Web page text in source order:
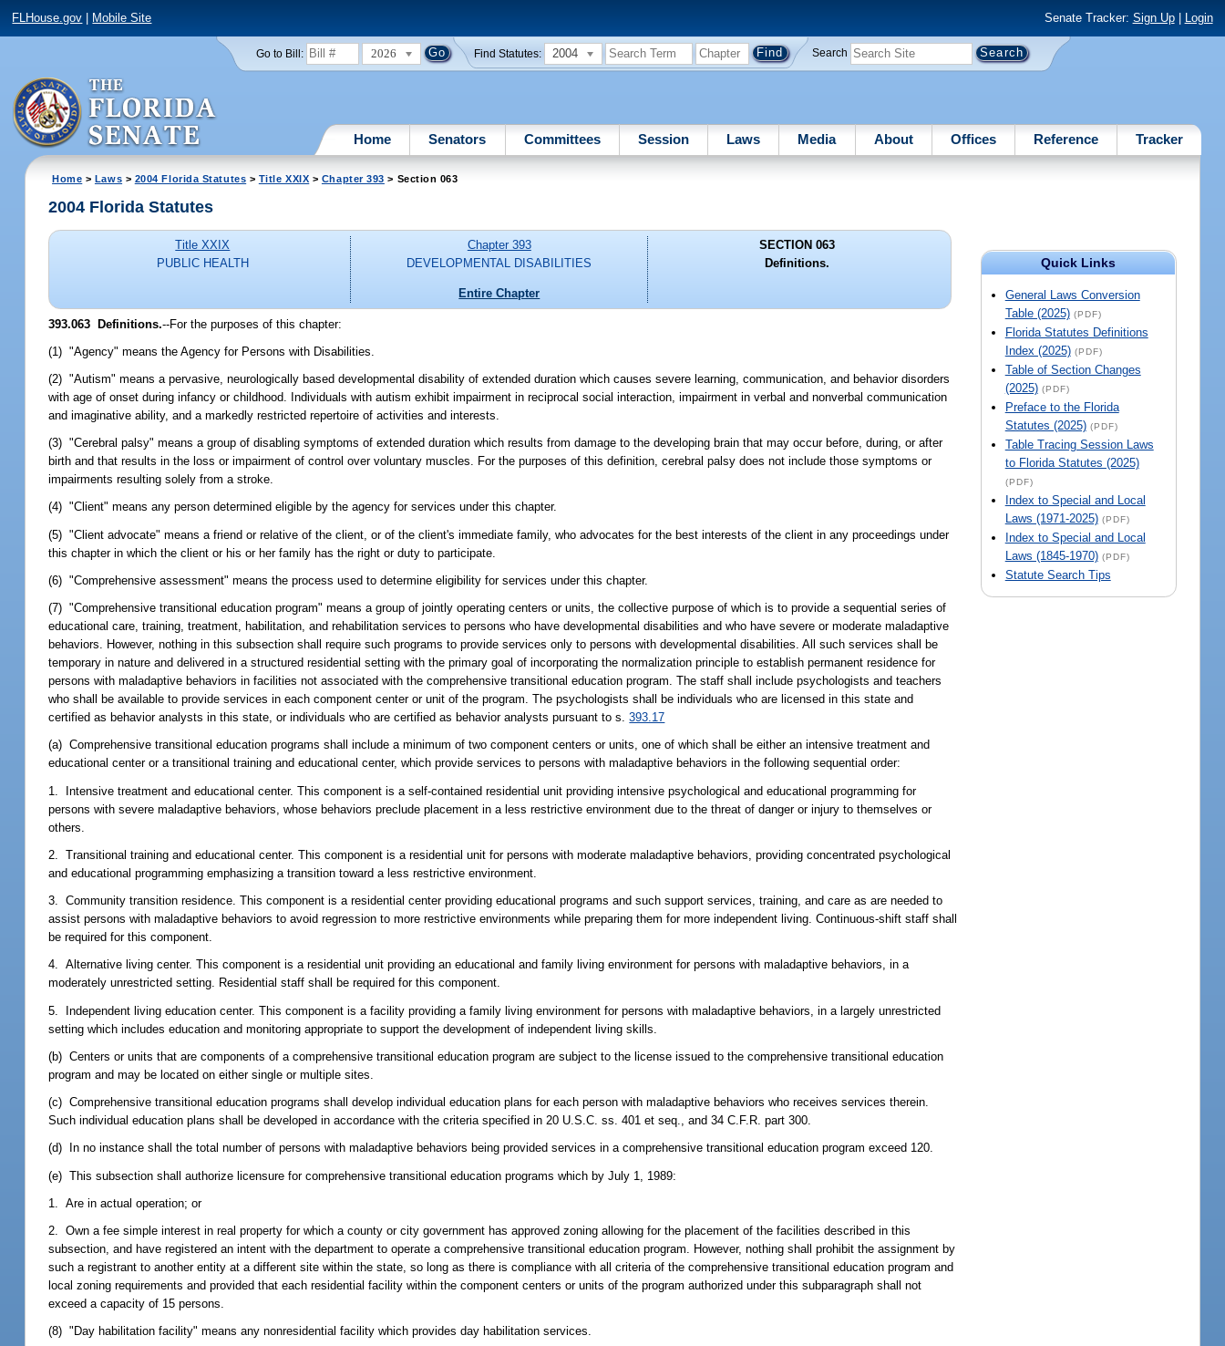
FLHouse.gov Mobile Site Senate Tracker: Sign Up| Login
Go to Bill: 2026 Find Statutes: 2004 Search
Home Senators Committees Session Laws Media About Offices Reference Tracker
Home > Laws > 2004 Florida Statutes > Title XXIX > Chapter 393 > Section 063
Quick Links
General Laws Conversion
Table (2025) (PDF)
Florida Statutes Definitions
Index (2025) (PDF)
Table of Section Changes
(2025) (PDF)
Preface to the Florida
Statutes (2025) (PDF)
Table Tracing Session Laws
to Florida Statutes (2025)
(PDF)
Index to Special and Local
Laws (1971-2025) (PDF)
Index to Special and Local
Laws (1845-1970) (PDF)
Statute Search Tips
2004 Florida Statutes
Title XXIX
PUBLIC HEALTH
Chapter 393
DEVELOPMENTAL DISABILITIES
Entire Chapter
SECTION 063
Definitions.
393.063 Definitions.--For the purposes of this chapter:
(1) "Agency" means the Agency for Persons with Disabilities.
(2) "Autism" means a pervasive, neurologically based developmental disability of extended duration which causes severe learning, communication, and behavior disorders
with age of onset during infancy or childhood. Individuals with autism exhibit impairment in reciprocal social interaction, impairment in verbal and nonverbal communication
and imaginative ability, and a markedly restricted repertoire of activities and interests.
(3) "Cerebral palsy" means a group of disabling symptoms of extended duration which results from damage to the developing brain that may occur before, during, or after
birth and that results in the loss or impairment of control over voluntary muscles. For the purposes of this definition, cerebral palsy does not include those symptoms or
impairments resulting solely from a stroke.
(4) "Client" means any person determined eligible by the agency for services under this chapter.
(5) "Client advocate" means a friend or relative of the client, or of the client's immediate family, who advocates for the best interests of the client in any proceedings under
this chapter in which the client or his or her family has the right or duty to participate.
(6) "Comprehensive assessment" means the process used to determine eligibility for services under this chapter.
(7) "Comprehensive transitional education program" means a group of jointly operating centers or units, the collective purpose of which is to provide a sequential series of
educational care, training, treatment, habilitation, and rehabilitation services to persons who have developmental disabilities and who have severe or moderate maladaptive
behaviors. However, nothing in this subsection shall require such programs to provide services only to persons with developmental disabilities. All such services shall be
temporary in nature and delivered in a structured residential setting with the primary goal of incorporating the normalization principle to establish permanent residence for
persons with maladaptive behaviors in facilities not associated with the comprehensive transitional education program. The staff shall include psychologists and teachers
who shall be available to provide services in each component center or unit of the program. The psychologists shall be individuals who are licensed in this state and
certified as behavior analysts in this state, or individuals who are certified as behavior analysts pursuant to s.393.17
(a) Comprehensive transitional education programs shall include a minimum of two component centers or units, one of which shall be either an intensive treatment and
educational center or a transitional training and educational center, which provide services to persons with maladaptive behaviors in the following sequential order:
1. Intensive treatment and educational center. This component is a self-contained residential unit providing intensive psychological and educational programming for
persons with severe maladaptive behaviors, whose behaviors preclude placement in a less restrictive environment due to the threat of danger or injury to themselves or
others.
2. Transitional training and educational center. This component is a residential unit for persons with moderate maladaptive behaviors, providing concentrated psychological
and educational programming emphasizing a transition toward a less restrictive environment.
3. Community transition residence. This component is a residential center providing educational programs and such support services, training, and care as are needed to
assist persons with maladaptive behaviors to avoid regression to more restrictive environments while preparing them for more independent living. Continuous-shift staff shall
be required for this component.
4. Alternative living center. This component is a residential unit providing an educational and family living environment for persons with maladaptive behaviors, in a
moderately unrestricted setting. Residential staff shall be required for this component.
5. Independent living education center. This component is a facility providing a family living environment for persons with maladaptive behaviors, in a largely unrestricted
setting which includes education and monitoring appropriate to support the development of independent living skills.
(b) Centers or units that are components of a comprehensive transitional education program are subject to the license issued to the comprehensive transitional education
program and may be located on either single or multiple sites.
(c) Comprehensive transitional education programs shall develop individual education plans for each person with maladaptive behaviors who receives services therein.
Such individual education plans shall be developed in accordance with the criteria specified in 20 U.S.C. ss. 401 et seq., and 34 C.F.R. part 300.
(d) In no instance shall the total number of persons with maladaptive behaviors being provided services in a comprehensive transitional education program exceed 120.
(e) This subsection shall authorize licensure for comprehensive transitional education programs which by July 1, 1989:
1. Are in actual operation; or
2. Own a fee simple interest in real property for which a county or city government has approved zoning allowing for the placement of the facilities described in this
subsection, and have registered an intent with the department to operate a comprehensive transitional education program. However, nothing shall prohibit the assignment by
such a registrant to another entity at a different site within the state, so long as there is compliance with all criteria of the comprehensive transitional education program and
local zoning requirements and provided that each residential facility within the component centers or units of the program authorized under this subparagraph shall not
exceed a capacity of 15 persons.
(8) "Day habilitation facility" means any nonresidential facility which provides day habilitation services.